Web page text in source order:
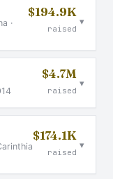
·
$194.9K
raised
▾
$4.7M
raised
▾
$174.1K
raised
▾